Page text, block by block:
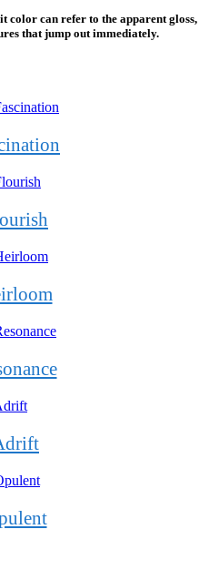
color can refer to the apparent gloss,
that jump out immediately.